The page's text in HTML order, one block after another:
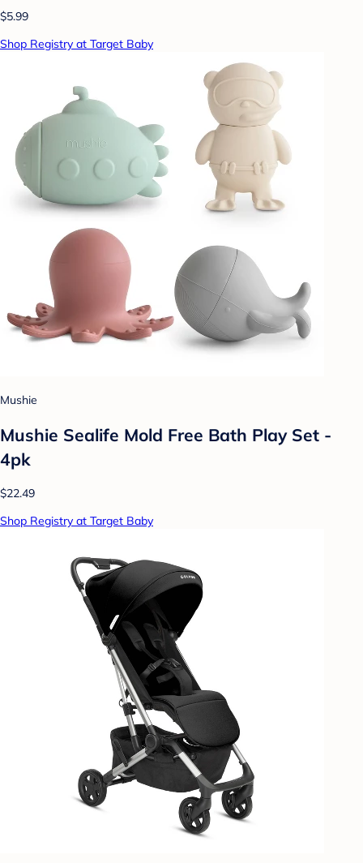
$5.99
Shop Registry at Target Baby
Mushie
Mushie Sealife Mold Free Bath Play Set -
4pk
$22.49
Shop Registry at Target Baby